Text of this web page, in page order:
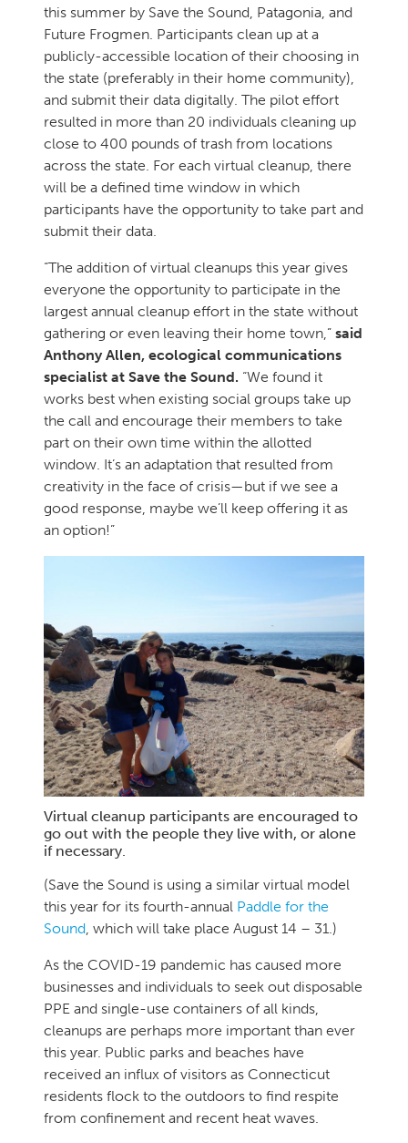
this summer by Save the Sound, Patagonia, and
Future Frogmen. Participants clean up at a
publicly-accessible location of their choosing in
the state (preferably in their home community),
and submit their data digitally. The pilot effort
resulted in more than 20 individuals cleaning up
close to 400 pounds of trash from locations
across the state. For each virtual cleanup, there
will be a defined time window in which
participants have the opportunity to take part and
submit their data.
“The addition of virtual cleanups this year gives
everyone the opportunity to participate in the
largest annual cleanup effort in the state without
gathering or even leaving their home town,” said
Anthony Allen, ecological communications
specialist at Save the Sound. “We found it
works best when existing social groups take up
the call and encourage their members to take
part on their own time within the allotted
window. It’s an adaptation that resulted from
creativity in the face of crisis—but if we see a
good response, maybe we’ll keep offering it as
an option!”
Virtual cleanup participants are encouraged to
go out with the people they live with, or alone
if necessary.
(Save the Sound is using a similar virtual model
this year for its fourth-annual Paddle for the
Sound , which will take place August 14 – 31.)
As the COVID-19 pandemic has caused more
businesses and individuals to seek out disposable
PPE and single-use containers of all kinds,
cleanups are perhaps more important than ever
this year. Public parks and beaches have
received an influx of visitors as Connecticut
residents flock to the outdoors to find respite
from confinement and recent heat waves.